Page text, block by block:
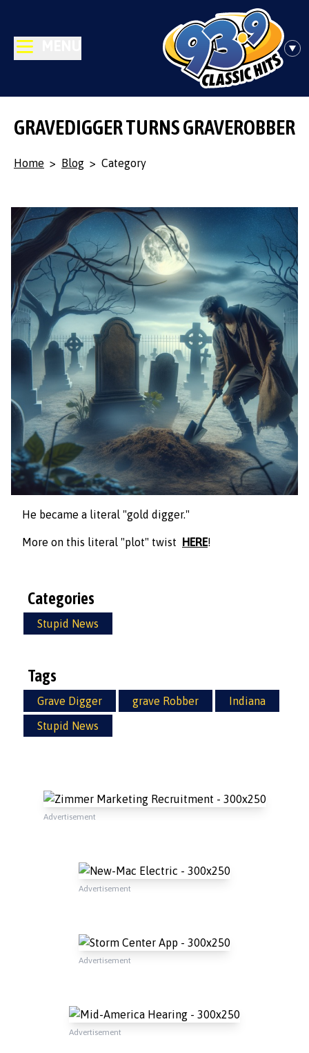
GRAVEDIGGER TURNS GRAVEROBBER
Home > Blog > Category
He became a literal "gold digger."
More on this literal "plot" twist HERE!
Categories
Stupid News
Tags
Grave Digger grave Robber
Indiana
Stupid News
Advertisement
Advertisement
Advertisement
Advertisement